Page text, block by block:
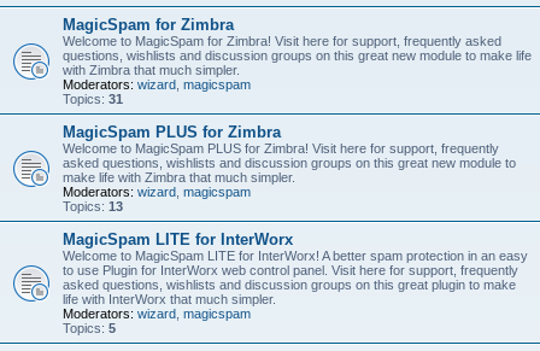
MagicSpam for Zimbra
Welcome to MagicSpam for Zimbra! Visit here for support, frequently asked
questions, wishlists and discussion groups on this great new module to make life
with Zimbra that much simpler.
Moderators: wizard magicspam
Topics: 31
MagicSpam PLUS for Zimbra
Welcome to MagicSpam PLUS for Zimbra! Visit here for support, frequently
asked questions, wishlists and discussion groups on this great new module to
make life with Zimbra that much simpler.
Moderators: wizard magicspam
Topics: 13
MagicSpam LITE for InterWorx
Welcome to MagicSpam LITE for InterWorx! A better spam protection in an easy
to use Plugin for InterWorx web control panel. Visit here for support, frequently
asked questions, wishlists and discussion groups on this great plugin to make
life with InterWorx that much simpler.
Moderators: wizard magicspam
Topics: 5